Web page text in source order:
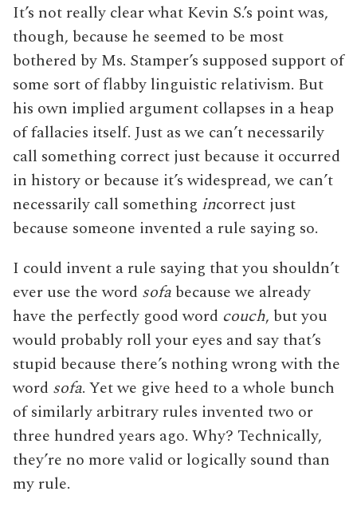
It’s not really clear what Kevin S.’s point was,
though, because he seemed to be most
bothered by Ms. Stamper’s supposed support of
some sort of flabby linguistic relativism. But
his own implied argument collapses in a heap
of fallacies itself. Just as we can’t necessarily
call something correct just because it occurred
in history or because it’s widespread, we can’t
necessarily call something incorrect just
because someone invented a rule saying so.
I could invent a rule saying that you shouldn’t
ever use the word sofa because we already
have the perfectly good word couch, but you
would probably roll your eyes and say that’s
stupid because there’s nothing wrong with the
word sofa. Yet we give heed to a whole bunch
of similarly arbitrary rules invented two or
three hundred years ago. Why? Technically,
they’re no more valid or logically sound than
my rule.